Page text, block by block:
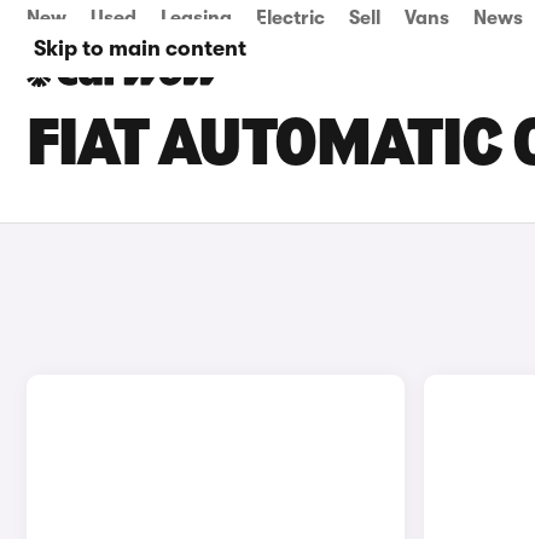
Skip to main content
New Used Leasing Electric Sell Vans News
FIAT AUTOMATIC